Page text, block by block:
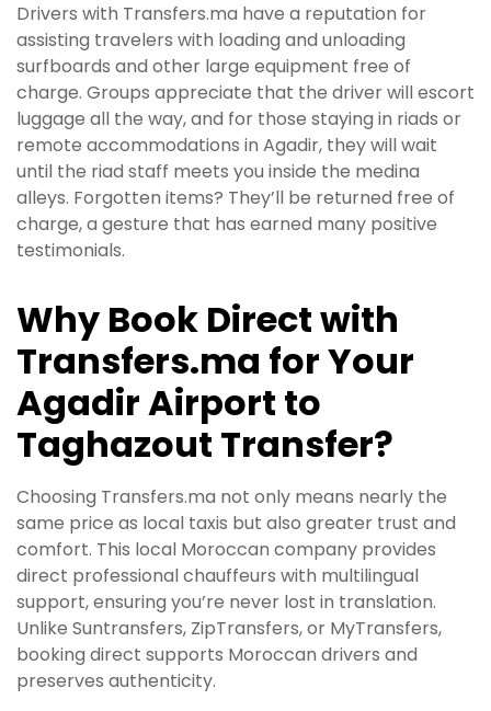
Drivers with Transfers.ma have a reputation for
assisting travelers with loading and unloading
surfboards and other large equipment free of
charge. Groups appreciate that the driver will escort
luggage all the way, and for those staying in riads or
remote accommodations in Agadir, they will wait
until the riad staff meets you inside the medina
alleys. Forgotten items? They’ll be returned free of
charge, a gesture that has earned many positive
testimonials.
Why Book Direct with
Transfers.ma for Your
Agadir Airport to
Taghazout Transfer?
Choosing Transfers.ma not only means nearly the
same price as local taxis but also greater trust and
comfort. This local Moroccan company provides
direct professional chauffeurs with multilingual
support, ensuring you’re never lost in translation.
Unlike Suntransfers, ZipTransfers, or MyTransfers,
booking direct supports Moroccan drivers and
preserves authenticity.